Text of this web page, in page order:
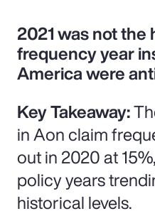
2021 was not the
frequency year
America were
Key Takeaway:
in Aon claim
out in 2020 at
policy years
historical levels.